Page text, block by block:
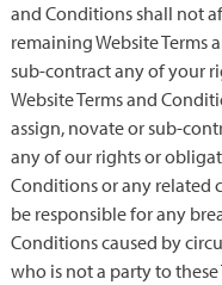
and Conditions shall not
remaining Website Terms
sub-contract any of your
Website Terms and
assign, novate or sub-
any of our rights or
Conditions or any related
be responsible for any
Conditions caused by
who is not a party to